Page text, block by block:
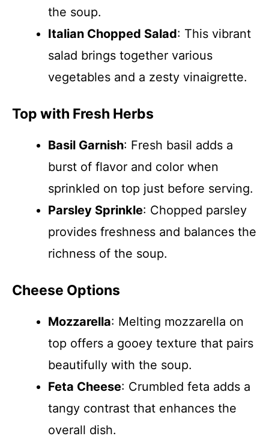
the soup.
Italian Chopped Salad: This vibrant
salad brings together various
vegetables and a zesty vinaigrette.
Top with Fresh Herbs
Basil Garnish: Fresh basil adds a
burst of flavor and color when
sprinkled on top just before serving.
Parsley Sprinkle: Chopped parsley
provides freshness and balances the
richness of the soup.
Cheese Options
Mozzarella: Melting mozzarella on
top offers a gooey texture that pairs
beautifully with the soup.
Feta Cheese: Crumbled feta adds a
tangy contrast that enhances the
overall dish.